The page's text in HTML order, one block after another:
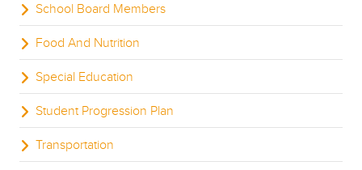
School Board Members
Food And Nutrition
Special Education
Student Progression Plan
Transportation